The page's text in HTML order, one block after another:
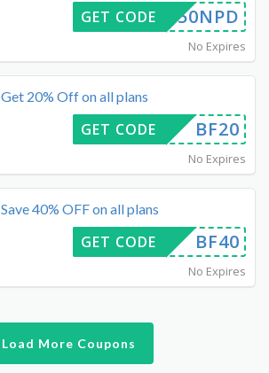
50NPD
GET CODE
No Expires
Get 20% Off on all plans
BF20
GET CODE
No Expires
Save 40% OFF on all plans
BF40
GET CODE
No Expires
Load More Coupons